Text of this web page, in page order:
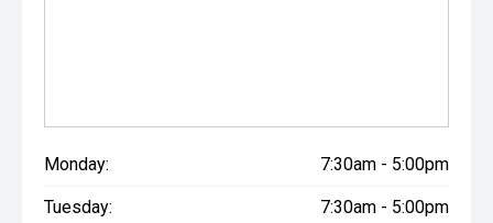
Monday: 7:30am - 5:00pm
Tuesday: 7:30am - 5:00pm